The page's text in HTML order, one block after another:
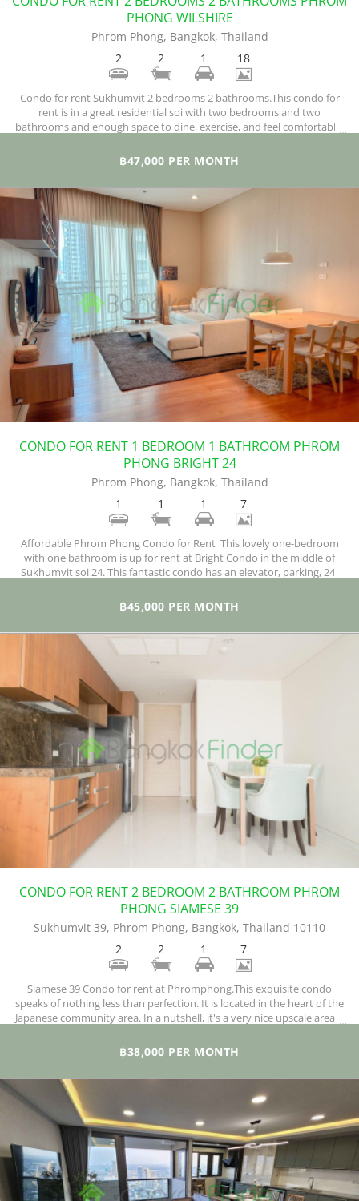
PHONG WILSHIRE
Phrom Phong, Bangkok, Thailand
2
2 1 18
Condo for rent Sukhumvit 2 bedrooms 2 bathrooms.This condo for
rent is in a great residential soi with two bedrooms and two
bathrooms and enough space to dine, exercise, and feel comfortable.
your disposal, you have space to spare and enjoy the peace and quiet
far above the hectic city.
฿47,000 PER MONTH
CONDO FOR RENT 1 BEDROOM 1 BATHROOM PHROM
PHONG BRIGHT 24
Phrom Phong, Bangkok, Thailand
1
1 1 7
Affordable Phrom Phong Condo for Rent This lovely one-bedroom
with one bathroom is up for rent at Bright Condo in the middle of
Sukhumvit soi 24. This fantastic condo has an elevator, parking, 24-
playground/kid's area, wi-fi, and a functional CCTV surveillance
฿45,000 PER MONTH
CONDO FOR RENT 2 BEDROOM 2 BATHROOM PHROM
PHONG SIAMESE 39
Sukhumvit 39, Phrom Phong, Bangkok, Thailand 10110
2
2 1 7
Siamese 39 Condo for rent at Phromphong.This exquisite condo
speaks of nothing less than perfection. It is located in the heart of the
Japanese community area. In a nutshell, it's a very nice upscale area.It
using Low-E glass, with special insulation. Natural light highlights the
lobby making for an overall presentable appearance.
฿38,000 PER MONTH